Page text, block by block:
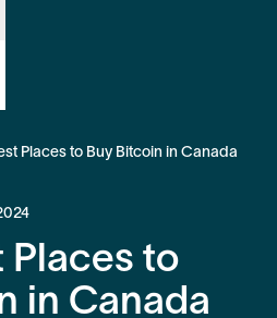
Places to Buy Bitcoin in Canada
Places to
in Canada